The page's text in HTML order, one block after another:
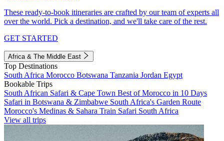
These ready-to-book itineraries are crafted by our team of experts all
over the world. Pick a destination, and we'll take care of the rest.
GET STARTED
Africa & The Middle East
Top Destinations
South Africa Morocco Botswana Tanzania Jordan Egypt
Bookable Trips
South African Safari & Cape Town Best of Morocco in 10 Days
Safari in Botswana & Zimbabwe South Africa's Garden Route
Morocco's Medinas & Sahara Train Safari South Africa
View all trips